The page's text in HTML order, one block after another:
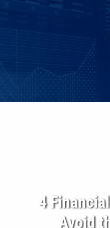
Skip to main content
Employee Benefits
INDIVIDUAL INSURANCE
RETIREMENT PLANS
4
Avoid